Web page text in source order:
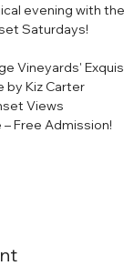
evening with
Saturdays!
Vineyards'
by Kiz Carter
Views
Free Admission!